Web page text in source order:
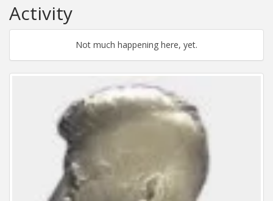
Activity
Not much happening here, yet.